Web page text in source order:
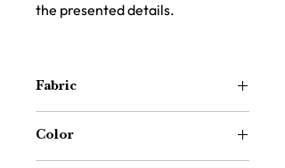
the presented details.
Fabric
natural texture and breathability
Color